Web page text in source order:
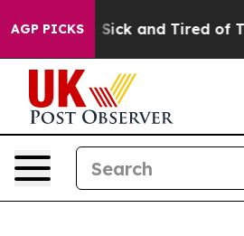
AGP PICKS
Are Sick and Tired of This